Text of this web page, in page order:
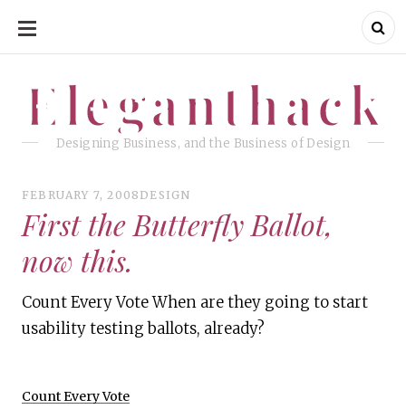
SKIP
CONTENT
Eleganthack
Designing Business, and the Business of Design
Eleganthack
FEBRUARY 7, 2008 DESIGN
First the Butterfly Ballot,
now this.
Count Every Vote When are they going to start
usability testing ballots, already?
Count Every Vote